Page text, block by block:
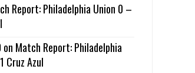
Report: Philadelphia Union 0 –
on Match Report: Philadelphia
Cruz Azul